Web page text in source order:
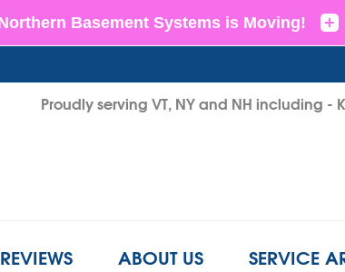
Proudly serving VT, NY and NH including
1-802-
REVIEWS ABOUT US SERVICE